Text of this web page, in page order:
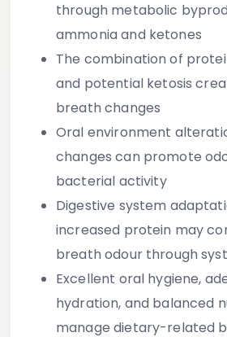
through metabolic
ammonia and ketones
The combination of
and potential ketosis
breath changes
Oral environment
changes can promote
bacterial activity
Digestive system
increased protein may
breath odour through
Excellent oral hygiene,
hydration, and balanced
manage dietary-related